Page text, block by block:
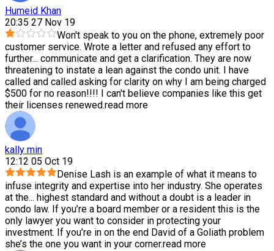
Humeid Khan
20:35 27 Nov 19
Won't speak to you on the phone, extremely poor
customer service. Wrote a letter and refused any effort to
further... communicate and get a clarification. They are now
threatening to instate a lean against the condo unit. I have
called and called asking for clarity on why I am being charged
$500 for no reason!!!! I can't believe companies like this get
their licenses renewed.read more
kally min
12:12 05 Oct 19
Denise Lash is an example of what it means to
infuse integrity and expertise into her industry. She operates
at the... highest standard and without a doubt is a leader in
condo law. If you’re a board member or a resident this is the
only lawyer you want to consider in protecting your
investment. If you’re in on the end David of a Goliath problem
she’s the one you want in your corner.read more